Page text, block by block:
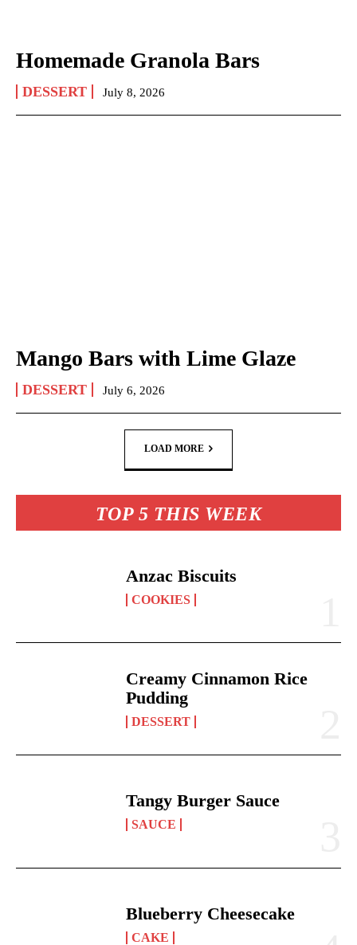
Homemade Granola Bars
DESSERT July 8, 2026
Mango Bars with Lime Glaze
DESSERT July 6, 2026
LOAD MORE
TOP 5 THIS WEEK
Anzac Biscuits
COOKIES
Creamy Cinnamon Rice
Pudding
DESSERT
Tangy Burger Sauce
SAUCE
Blueberry Cheesecake
CAKE